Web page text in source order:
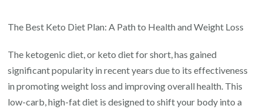
Ultimate
to
Finding
the
Best
The Best Keto Diet Plan: A Path to Health and Weight Loss
The ketogenic diet, or keto diet for short, has gained
significant popularity in recent years due to its effectiveness
in promoting weight loss and improving overall health. This
low-carb, high-fat diet is designed to shift your body into a